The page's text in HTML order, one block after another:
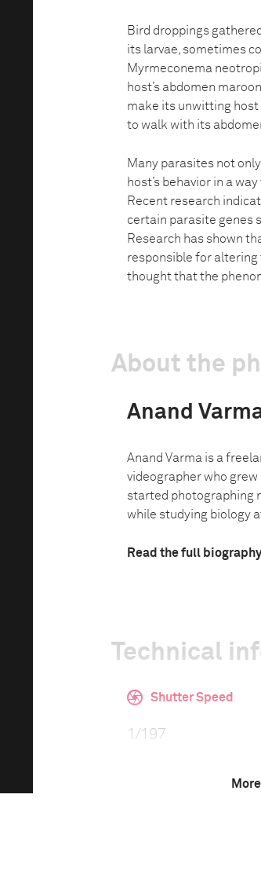
Bird droppings
its larvae, sometimes
Myrmeconema
host’s abdomen
make its unwitting host
to walk with its
Many parasites not
host’s behavior in a
Recent research
certain parasite genes
Research has shown
responsible for altering
thought that the
About the
Anand
Anand Varma is a
videographer who grew
started photographing
while studying biology
Read the full biography
Technical
Shutter Speed
1/197